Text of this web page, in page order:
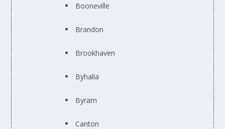
Booneville
Brandon
Brookhaven
Byhalia
Byram
Canton